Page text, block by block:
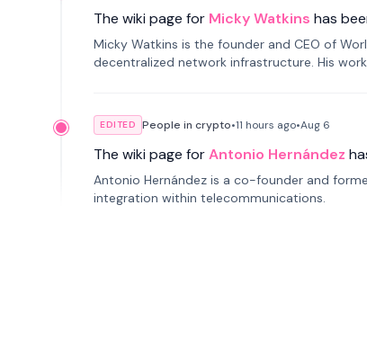
The wiki page for Micky Watkins has
Micky Watkins is the founder and CEO of
decentralized network infrastructure. His
EDITED People in crypto•11 hours ago•Aug 6
The wiki page forAntonio Hernández
Antonio Hernández is a co-founder and
integration within telecommunications.